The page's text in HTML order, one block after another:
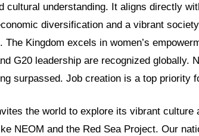
cultural understanding. It aligns directly
diversification and a vibrant
The Kingdom excels in women’s
G20 leadership are recognized globally.
surpassed. Job creation is a top priority
the world to explore its vibrant culture
NEOM and the Red Sea Project. Our